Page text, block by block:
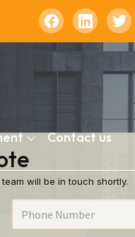
Contact us
will be in touch shortly.